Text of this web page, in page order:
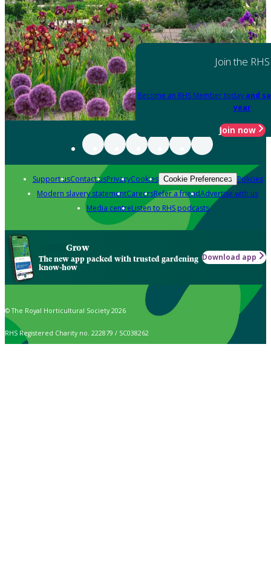
Join the RHS
Become an RHS Member today and
year
Join now
Support usContact usPrivacyCookies Cookie Preferences Policies
Modern slavery statementCareersRefer a friendAdvertise with us
Media centreListen to RHS podcasts
Grow
The new app packed with trusted gardening
know-how
Download app
© The Royal Horticultural Society 2026
RHS Registered Charity no. 222879 / SC038262